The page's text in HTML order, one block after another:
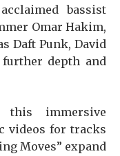
bassist
Omar Hakim,
Daft Punk, David
further depth and
this immersive
videos for tracks
Moves” expand